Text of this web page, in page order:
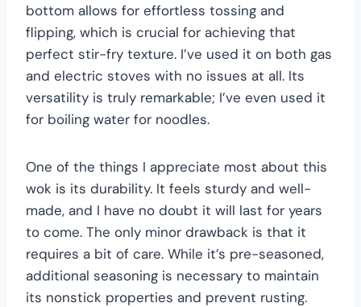
bottom allows for effortless tossing and
flipping, which is crucial for achieving that
perfect stir-fry texture. I’ve used it on both gas
and electric stoves with no issues at all. Its
versatility is truly remarkable; I’ve even used it
for boiling water for noodles.
One of the things I appreciate most about this
wok is its durability. It feels sturdy and well-
made, and I have no doubt it will last for years
to come. The only minor drawback is that it
requires a bit of care. While it’s pre-seasoned,
additional seasoning is necessary to maintain
its nonstick properties and prevent rusting.